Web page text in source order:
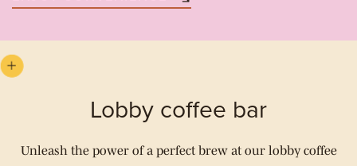
Lobby coffee bar
Unleash the power of a perfect brew at our lobby coffee